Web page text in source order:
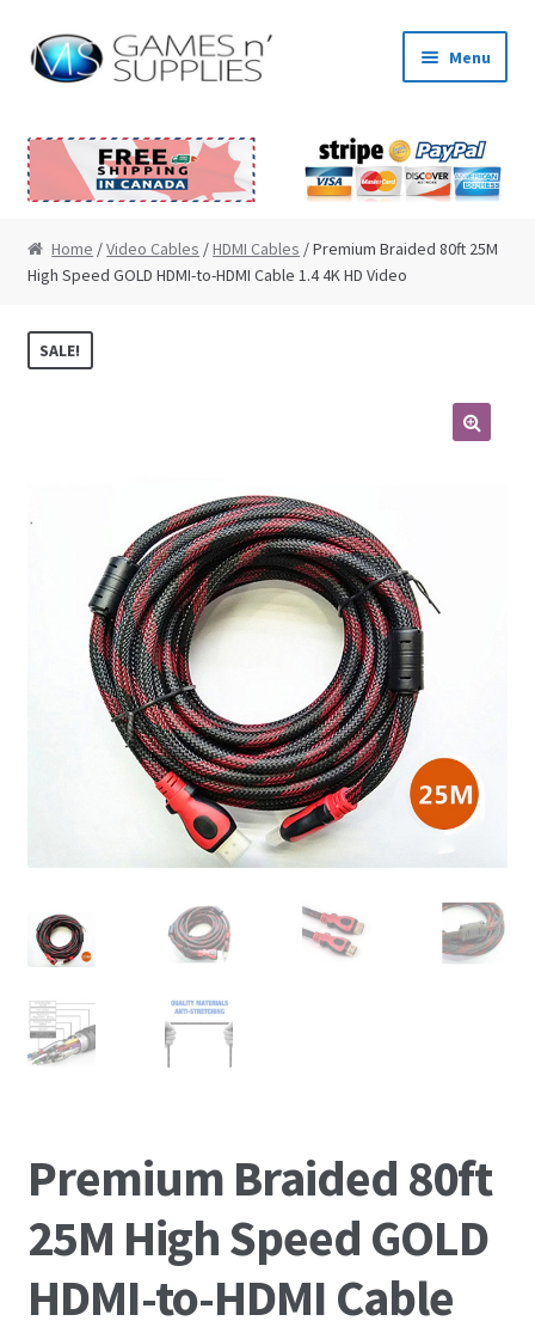
Skip to navigation
Skip to content Menu
About Us
Cart
Contact Us
Home /Video Cables /HDMI Cables / Premium Braided 80ft 25M
High Speed GOLD HDMI-to-HDMI Cable 1.4 4K HD Video
SALE!
Premium Braided 80ft
25M High Speed GOLD
HDMI-to-HDMI Cable